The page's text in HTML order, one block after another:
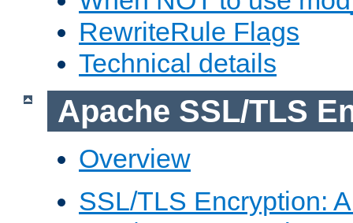
RewriteRule Flags
Technical details
Apache SSL/TLS
Overview
SSL/TLS Encryption: